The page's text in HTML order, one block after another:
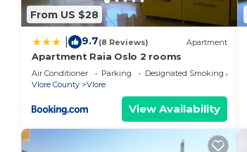
From US $28
9.7(8 Reviews) Apartment
Apartment Raia Oslo 2 rooms
Air Conditioner Parking
Designated Smoking Area
Vlore County
Vlore
View Availability